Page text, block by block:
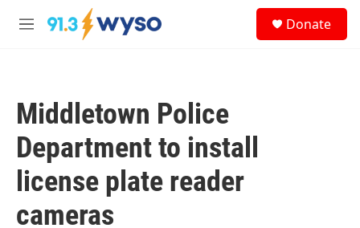
Skip to main content
M
Donate
Middletown Police
Department to install
license plate reader
cameras